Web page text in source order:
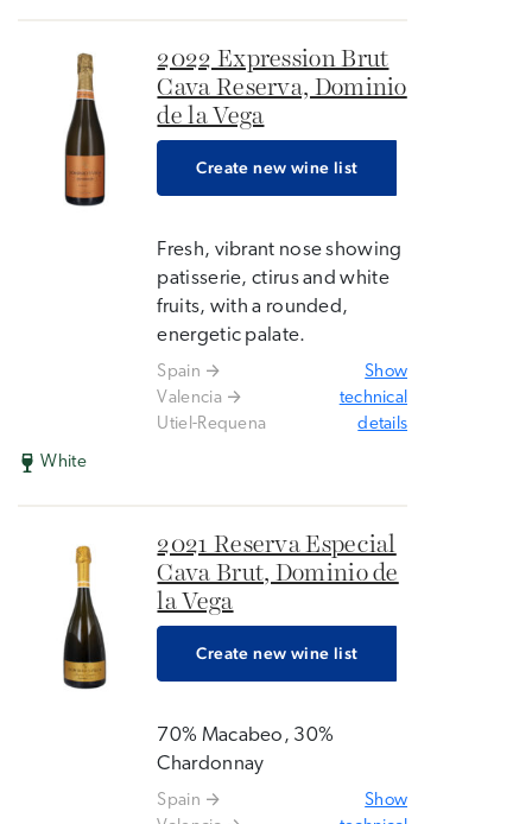
2022 Expression Brut
Cava Reserva, Dominio
de la Vega
Create new wine list
Fresh, vibrant nose showing
patisserie, ctirus and white
fruits, with a rounded,
energetic palate.
Spain
Valencia
Utiel-Requena
Show
technical
details
White
2021 Reserva Especial
Cava Brut, Dominio de
la Vega
Create new wine list
70% Macabeo, 30%
Chardonnay
Spain
Show